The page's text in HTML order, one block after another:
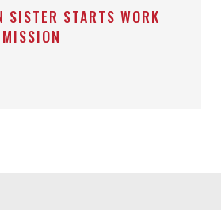
SISTER STARTS WORK